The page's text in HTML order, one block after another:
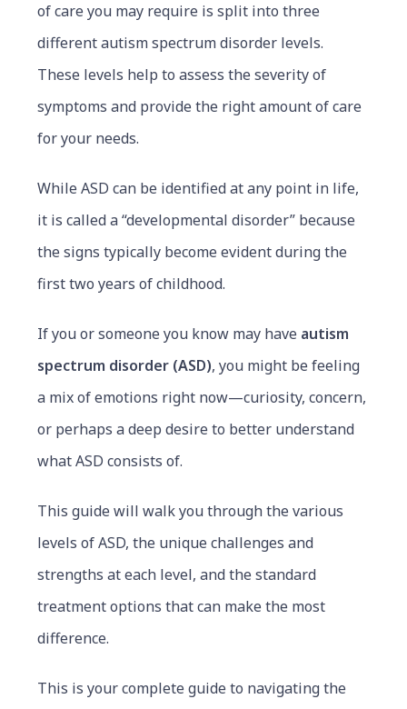
of care you may require is split into three
different autism spectrum disorder levels.
These levels help to assess the severity of
symptoms and provide the right amount of care
for your needs.
While ASD can be identified at any point in life,
it is called a “developmental disorder” because
the signs typically become evident during the
first two years of childhood.
If you or someone you know may have autism
spectrum disorder (ASD), you might be feeling
a mix of emotions right now—curiosity, concern,
or perhaps a deep desire to better understand
what ASD consists of.
This guide will walk you through the various
levels of ASD, the unique challenges and
strengths at each level, and the standard
treatment options that can make the most
difference.
This is your complete guide to navigating the